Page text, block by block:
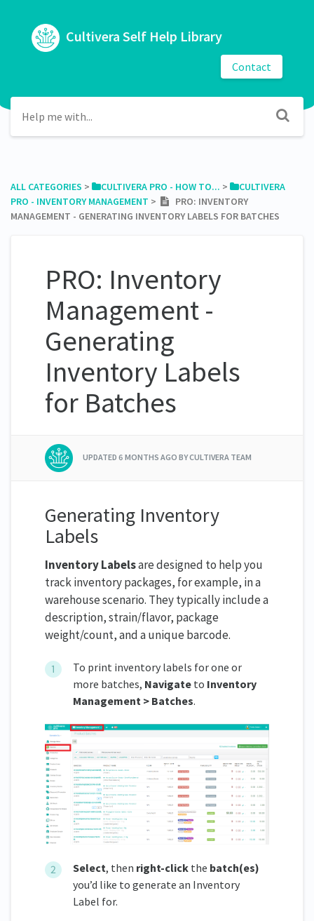
Cultivera Self Help Library
Contact
ALL CATEGORIES ​ > ​ ​CULTIVERA PRO - HOW TO... ​ > ​
​CULTIVERA
PRO - INVENTORY MANAGEMENT ​ > ​
PRO: INVENTORY
MANAGEMENT - GENERATING INVENTORY LABELS FOR BATCHES
PRO: Inventory
Management -
Generating
Inventory Labels
for Batches
UPDATED 6 MONTHS AGO BY CULTIVERA TEAM
Generating Inventory
Labels
Inventory Labelsare designed to help you
track inventory packages, for example, in a
warehouse scenario. They typically include a
description, strain/flavor, package
weight/count, and a unique barcode.
To print inventory labels for one or
more batches, Navigate to Inventory
Management > Batches.
Select, then right-click the batch(es)
you’d like to generate an Inventory
Label for.